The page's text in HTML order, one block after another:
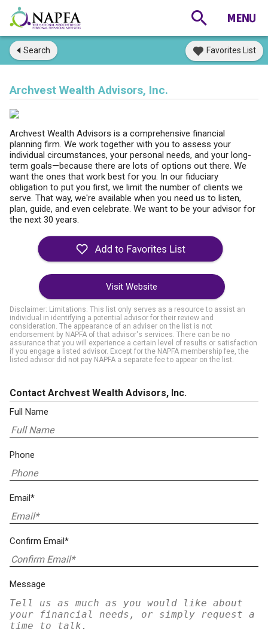
Search Favorites List
Archvest Wealth Advisors, Inc.
Archvest Wealth Advisors is a comprehensive financial
planning firm. We work together with you to assess your
individual circumstances, your personal needs, and your long-
term goals—because there are lots of options out there. We
want the ones that work best for you. In our fiduciary
obligation to put you first, we limit the number of clients we
serve. That way, we're available when you need us to listen,
plan, guide, and even celebrate. We want to be your advisor for
the next 30 years.
Visit Website
Disclaimer: Limitations. This list only serves as a resource to assist an
individual in identifying a potential advisor for their review and
consideration. The appearance of an adviser on the list is not
endorsement by NAPFA of that advisor's services. There can be no
assurance that you will experience a certain level of results or satisfaction
if you engage a listed advisor. Except for the NAPFA membership fee, the
listed advisor did not pay NAPFA a separate fee to appear on the list.
Contact Archvest Wealth Advisors, Inc.
Full Name
Phone
Email*
Confirm Email*
Message